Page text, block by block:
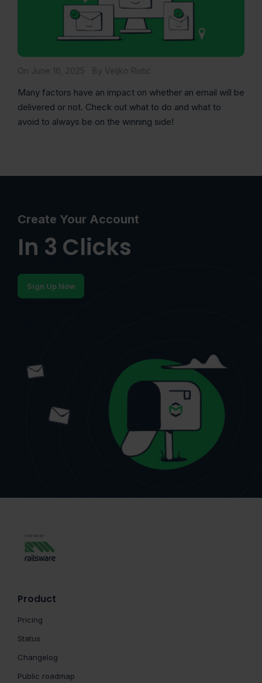
On June 16, 2025 By Veljko Ristić
Many factors have an impact on whether an email will be
delivered or not. Check out what to do and what to
avoid to always be on the winning side!
Create Your Account
In 3 Clicks
Sign Up Now
Product
Pricing
Status
Changelog
Public roadmap